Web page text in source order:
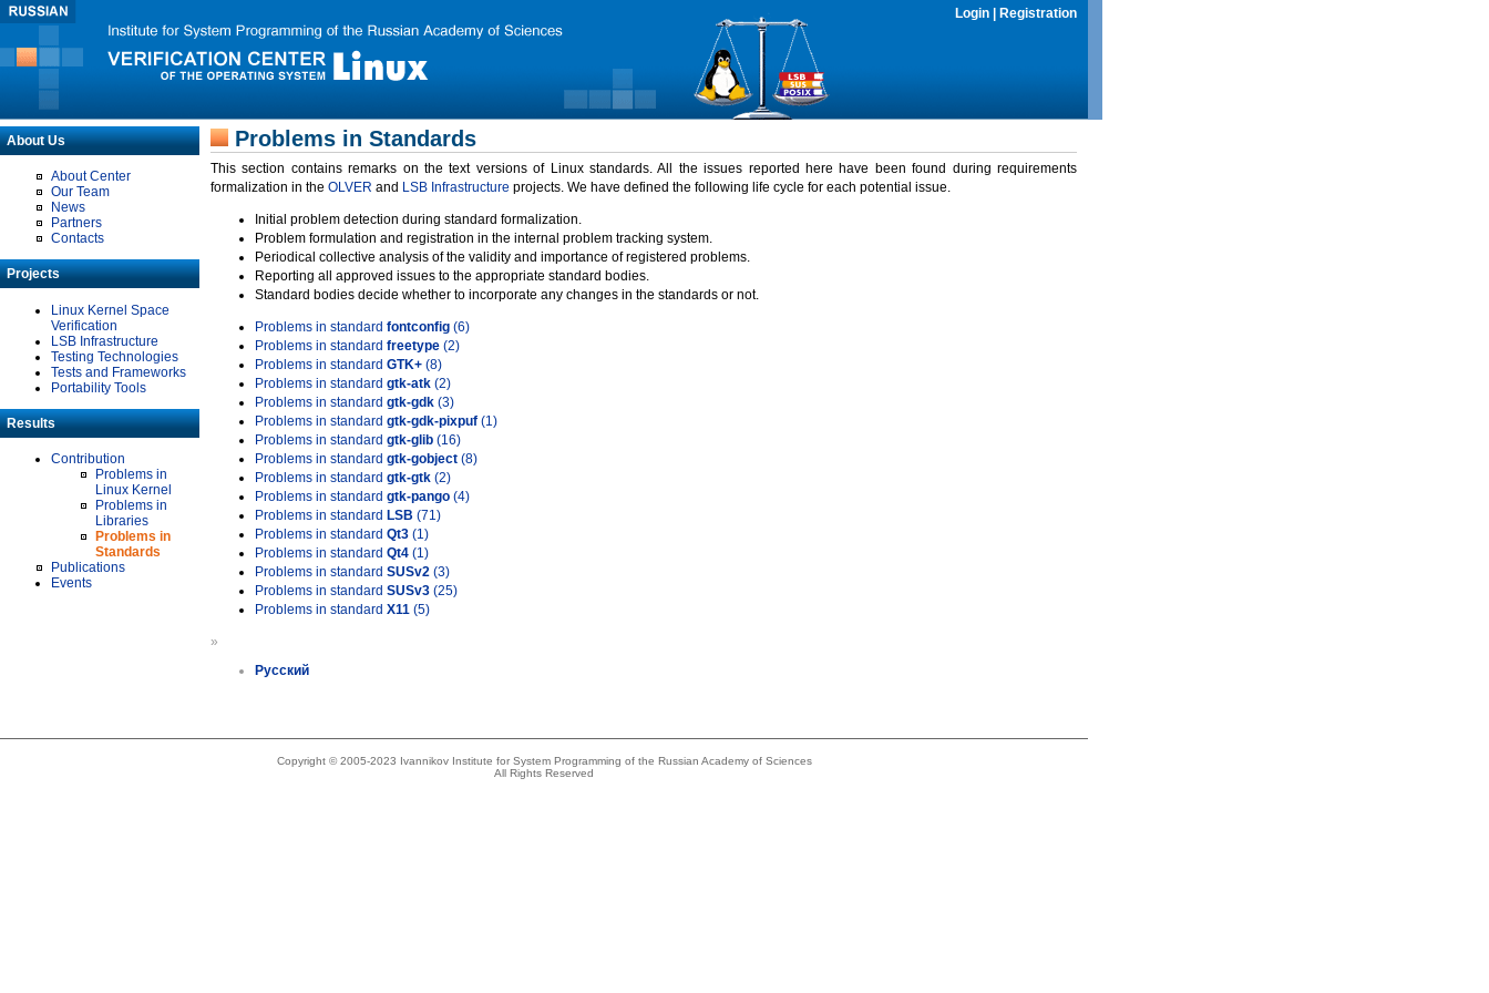
Login Registration
About Us
About Center
Our Team
News
Partners
Contacts
Projects
Linux Kernel Space
Verification
LSB Infrastructure
Testing Technologies
Tests and Frameworks
Portability Tools
Results
Contribution
Problems in
Linux Kernel
Problems in
Libraries
Problems in
Standards
Publications
Events
Problems in Standards
This section contains remarks on the text versions of Linux standards. All the issues reported here have been found during requirements
formalization in the OLVER and LSB Infrastructure projects. We have defined the following life cycle for each potential issue.
Initial problem detection during standard formalization.
Problem formulation and registration in the internal problem tracking system.
Periodical collective analysis of the validity and importance of registered problems.
Reporting all approved issues to the appropriate standard bodies.
Standard bodies decide whether to incorporate any changes in the standards or not.
Problems in standard fontconfig (6)
Problems in standard freetype (2)
Problems in standard GTK+ (8)
Problems in standard gtk-atk (2)
Problems in standard gtk-gdk (3)
Problems in standard gtk-gdk-pixpuf (1)
Problems in standard gtk-glib (16)
Problems in standard gtk-gobject (8)
Problems in standard gtk-gtk (2)
Problems in standard gtk-pango (4)
Problems in standard LSB (71)
Problems in standard Qt3 (1)
Problems in standard Qt4 (1)
Problems in standard SUSv2 (3)
Problems in standard SUSv3 (25)
Problems in standard X11 (5)
»
Русский
Copyright © 2005-2023 Ivannikov Institute for System Programming of the Russian Academy of Sciences
All Rights Reserved